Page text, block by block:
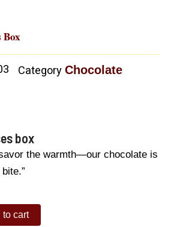
Box
Category Chocolate
box
the warmth—our chocolate is
to cart